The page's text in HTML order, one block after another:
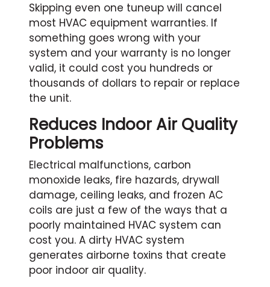
Skipping even one tuneup will cancel
most HVAC equipment warranties. If
something goes wrong with your
system and your warranty is no longer
valid, it could cost you hundreds or
thousands of dollars to repair or replace
the unit.
Reduces Indoor Air Quality
Problems
Electrical malfunctions, carbon
monoxide leaks, fire hazards, drywall
damage, ceiling leaks, and frozen AC
coils are just a few of the ways that a
poorly maintained HVAC system can
cost you. A dirty HVAC system
generates airborne toxins that create
poor indoor air quality.